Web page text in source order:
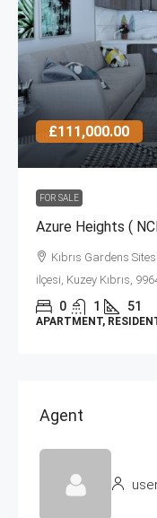
£111,000.00
FOR SALE
Azure Heights (
Kıbrıs Gardens
ilçesi, Kuzey Kıbrıs,
0 1 51
APARTMENT,
Agent